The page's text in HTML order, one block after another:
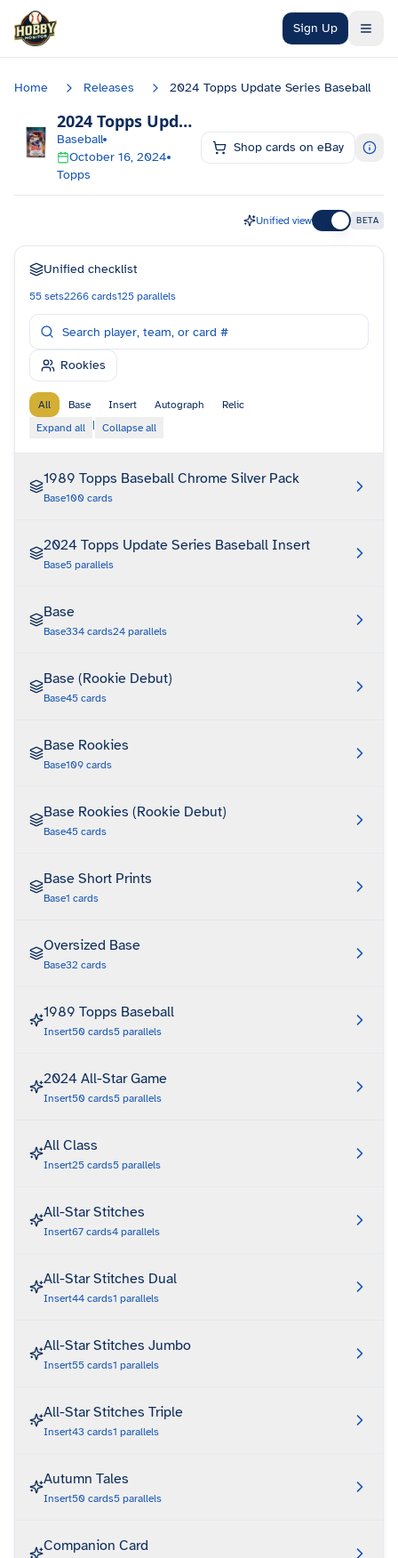
Skip to main content
Sign Up
Home Releases 2024 Topps Update Series Baseball
2024 Topps Update Series Baseball
Baseball
October 16, 2024
Topps
Shop cards on eBay
Unified view BETA
Unified checklist
55 sets2266 cards125 parallels
Rookies
All Base Insert Autograph
Relic
Expand all
| Collapse all
1989 Topps Baseball Chrome Silver Pack
Base100 cards
2024 Topps Update Series Baseball Insert
Base5 parallels
Base
Base334 cards24 parallels
Base (Rookie Debut)
Base45 cards
Base Rookies
Base109 cards
Base Rookies (Rookie Debut)
Base45 cards
Base Short Prints
Base1 cards
Oversized Base
Base32 cards
1989 Topps Baseball
Insert50 cards5 parallels
2024 All-Star Game
Insert50 cards5 parallels
All Class
Insert25 cards5 parallels
All-Star Stitches
Insert67 cards4 parallels
All-Star Stitches Dual
Insert44 cards1 parallels
All-Star Stitches Jumbo
Insert55 cards1 parallels
All-Star Stitches Triple
Insert43 cards1 parallels
Autumn Tales
Insert50 cards5 parallels
Companion Card